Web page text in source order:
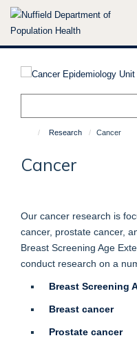
Skip
Research Cancer
Cancer
Our cancer research is
cancer, prostate cancer,
Breast Screening Age
conduct research on a
Breast Screening
Breast cancer
Prostate cancer